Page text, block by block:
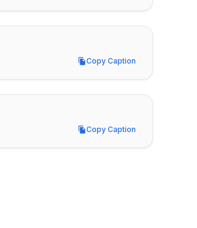
Copy Caption
Copy Caption
Copy Caption
Copy Caption